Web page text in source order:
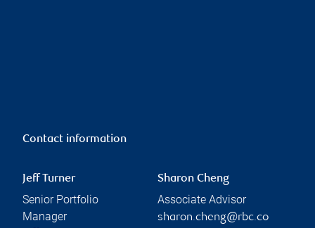
Contact information
Jeff Turner
Senior Portfolio
Manager
Sharon Cheng
Associate Advisor
sharon.cheng@rbc.co